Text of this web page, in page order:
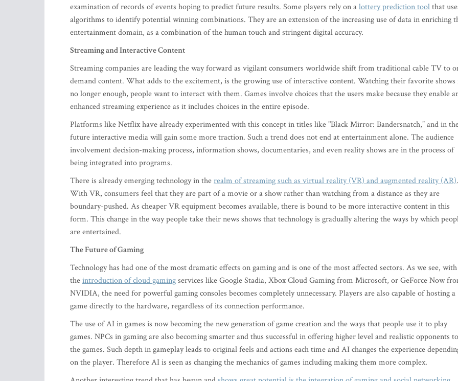
examination of records of events hoping to predict future results. Some players rely on alottery prediction toolthat
algorithms to identify potential winning combinations. They are an extension of the increasing use of data in enriching
entertainment domain, as a combination of the human touch and stringent digital accuracy.
Streaming and Interactive Content
Streaming companies are leading the way forward as vigilant consumers worldwide shift from traditional cable TV to
demand content. What adds to the excitement, is the growing use of interactive content. Watching their favorite shows
no longer enough, people want to interact with them. Games involve choices that the users make because they enable
enhanced streaming experience as it includes choices in the entire episode.
Platforms like Netflix have already experimented with this concept in titles like "Black Mirror: Bandersnatch,” and in
future interactive media will gain some more traction. Such a trend does not end at entertainment alone. The audience
involvement decision-making process, information shows, documentaries, and even reality shows are in the process of
being integrated into programs.
There is already emerging technology in therealm of streaming such as virtual reality (VR) and augmented reality (AR).
With VR, consumers feel that they are part of a movie or a show rather than watching from a distance as they are
boundary-pushed. As cheaper VR equipment becomes available, there is bound to be more interactive content in this
form. This change in the way people take their news shows that technology is gradually altering the ways by which
are entertained.
The Future of Gaming
Technology has had one of the most dramatic effects on gaming and is one of the most affected sectors. As we see, with
theintroduction of cloud gamingservices like Google Stadia, Xbox Cloud Gaming from Microsoft, or GeForce Now
NVIDIA, the need for powerful gaming consoles becomes completely unnecessary. Players are also capable of hosting a
game directly to the hardware, regardless of its connection performance.
The use of AI in games is now becoming the new generation of game creation and the ways that people use it to play
games. NPCs in gaming are also becoming smarter and thus successful in offering higher level and realistic opponents to
the games. Such depth in gameplay leads to original feels and actions each time and AI changes the experience
on the player. Therefore AI is seen as changing the mechanics of games including making them more complex.